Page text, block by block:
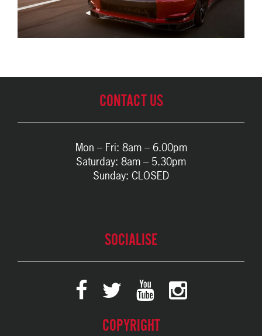
CONTACT US
Mon – Fri: 8am – 6.00pm
Saturday: 8am – 5.30pm
Sunday: CLOSED
SOCIALISE
COPYRIGHT